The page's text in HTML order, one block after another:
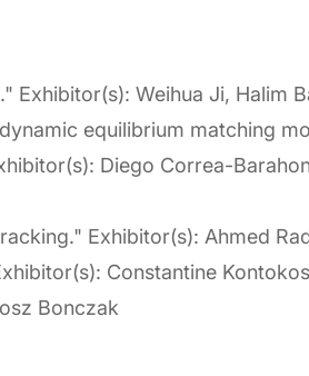
Exhibitor(s): Weihua Ji, Halim
equilibrium matching
Diego Correa-
Exhibitor(s): Ahmed
Constantine
Bonczak